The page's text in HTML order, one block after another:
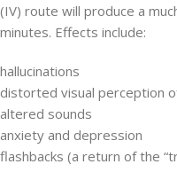
(IV) route will produce a
minutes. Effects include:
hallucinations
distorted visual perception
altered sounds
anxiety and depression
flashbacks (a return of the